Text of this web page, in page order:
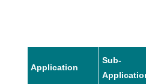
Application
Sub-